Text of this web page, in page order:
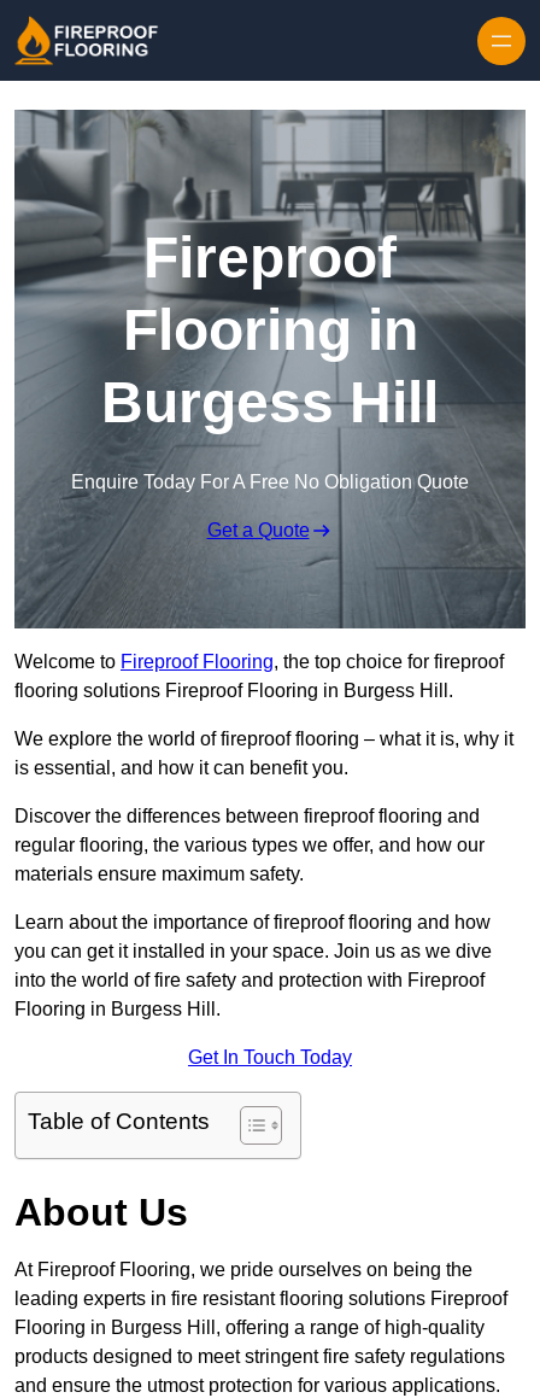
Fireproof
Flooring in
Burgess Hill
Enquire Today For A Free No Obligation Quote
Get a Quote
Welcome to Fireproof Flooring, the top choice for fireproof
flooring solutions Fireproof Flooring in Burgess Hill.
We explore the world of fireproof flooring – what it is, why it
is essential, and how it can benefit you.
Discover the differences between fireproof flooring and
regular flooring, the various types we offer, and how our
materials ensure maximum safety.
Learn about the importance of fireproof flooring and how
you can get it installed in your space. Join us as we dive
into the world of fire safety and protection with Fireproof
Flooring in Burgess Hill.
Get In Touch Today
Table of Contents
About Us
At Fireproof Flooring, we pride ourselves on being the
leading experts in fire resistant flooring solutions Fireproof
Flooring in Burgess Hill, offering a range of high-quality
products designed to meet stringent fire safety regulations
and ensure the utmost protection for various applications.